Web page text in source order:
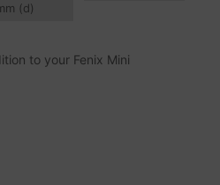
(d)
to your Fenix Mini